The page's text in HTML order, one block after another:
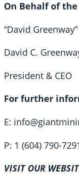
On Behalf of
“David Greenway”
David C.
President & CEO
For further
E:
P: 1 (604) 790-
VISIT OUR